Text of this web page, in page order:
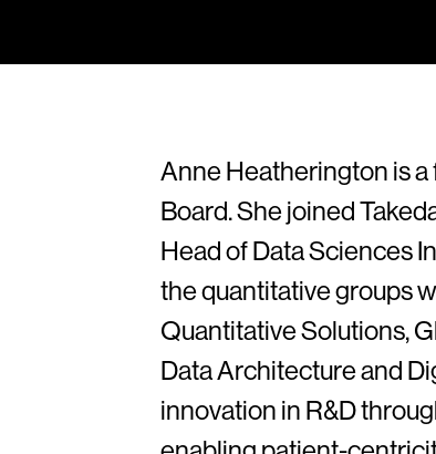
Anne Heatherington is
Board. She joined
Head of Data Sciences
the quantitative groups
Quantitative Solutions,
Data Architecture and
innovation in R&D